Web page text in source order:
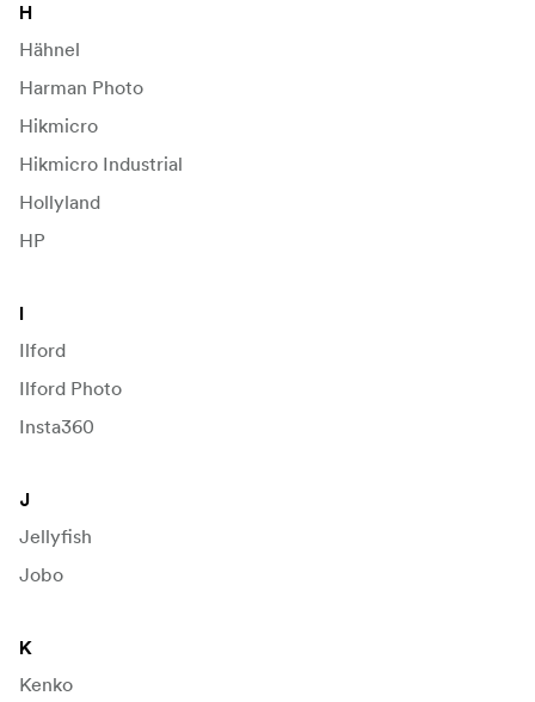
H
Hähnel
Harman Photo
Hikmicro
Hikmicro Industrial
Hollyland
HP
Ilford
Ilford Photo
Insta360
J
Jellyfish
Jobo
K
Kenko